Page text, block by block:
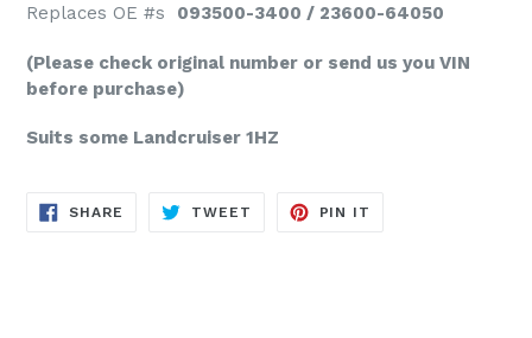
Replaces OE #s 093500-3400 / 23600-64050
(Please check original number or send us you VIN
before purchase)
Suits some Landcruiser 1HZ
SHARE SHARE
TWEET TWEET
PIN IT